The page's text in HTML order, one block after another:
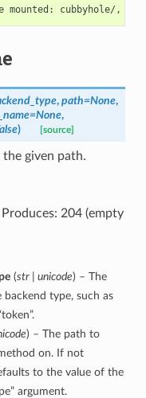
, path=None,
,
) [source]
the given path.
204 (empty
(str | unicode) – The
backend type, such as
) – The path to
on. If not
to the value of the
argument.